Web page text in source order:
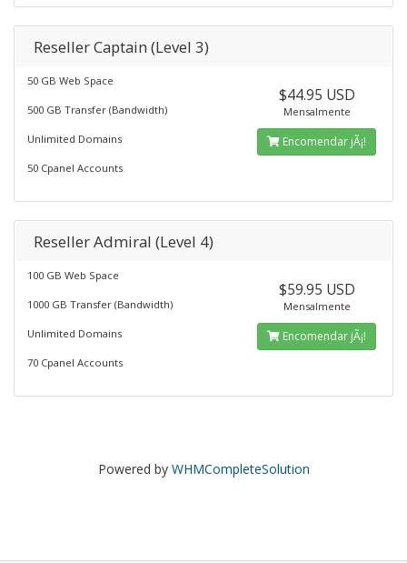
Reseller Captain (Level 3)
50 GB Web Space
500 GB Transfer (Bandwidth)
Unlimited Domains
50 Cpanel Accounts
$44.95 USD
Mensalmente
Encomendar jÃ¡!
Reseller Admiral (Level 4)
100 GB Web Space
1000 GB Transfer (Bandwidth)
Unlimited Domains
70 Cpanel Accounts
$59.95 USD
Mensalmente
Encomendar jÃ¡!
Powered by WHMCompleteSolution